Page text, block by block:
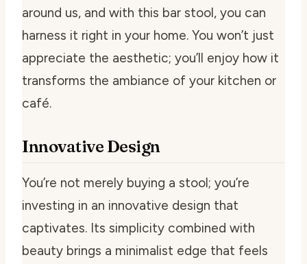
around us, and with this bar stool, you can
harness it right in your home. You won’t just
appreciate the aesthetic; you’ll enjoy how it
transforms the ambiance of your kitchen or
café.
Innovative Design
You’re not merely buying a stool; you’re
investing in an innovative design that
captivates. Its simplicity combined with
beauty brings a minimalist edge that feels